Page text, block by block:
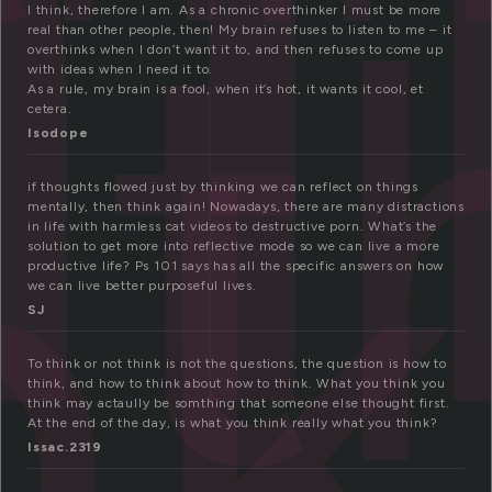
I think, therefore I am. As a chronic overthinker I must be more
real than other people, then! My brain refuses to listen to me – it
overthinks when I don’t want it to, and then refuses to come up
with ideas when I need it to.
As a rule, my brain is a fool, when it’s hot, it wants it cool, et
cetera.
Isodope
if thoughts flowed just by thinking we can reflect on things
mentally, then think again! Nowadays, there are many distractions
in life with harmless cat videos to destructive porn. What’s the
solution to get more into reflective mode so we can live a more
productive life? Ps 101 says has all the specific answers on how
we can live better purposeful lives.
SJ
To think or not think is not the questions, the question is how to
think, and how to think about how to think. What you think you
think may actaully be somthing that someone else thought first.
At the end of the day, is what you think really what you think?
Issac.2319